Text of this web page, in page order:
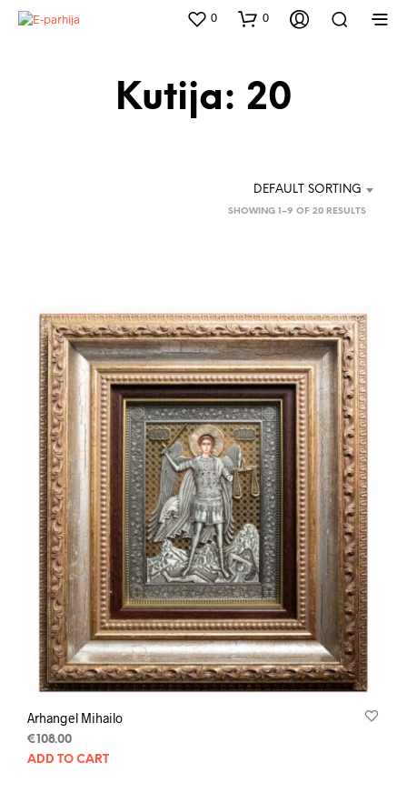
0 0
Kutija: 20
DEFAULT SORTING
SHOWING 1–9 OF 20 RESULTS
Arhangel Mihailo
€108.00
ADD TO CART